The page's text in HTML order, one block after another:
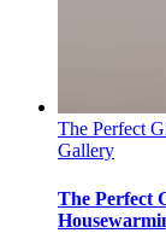
The Perfect
Gallery
The Perfect